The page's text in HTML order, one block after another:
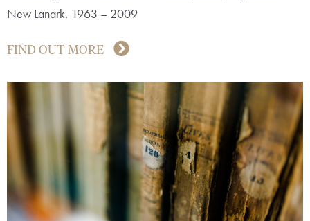
New Lanark, 1963 – 2009
FIND OUT MORE